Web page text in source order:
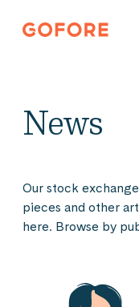
Skip
Gofore
in
News
Our stock
pieces and other
here. Browse by